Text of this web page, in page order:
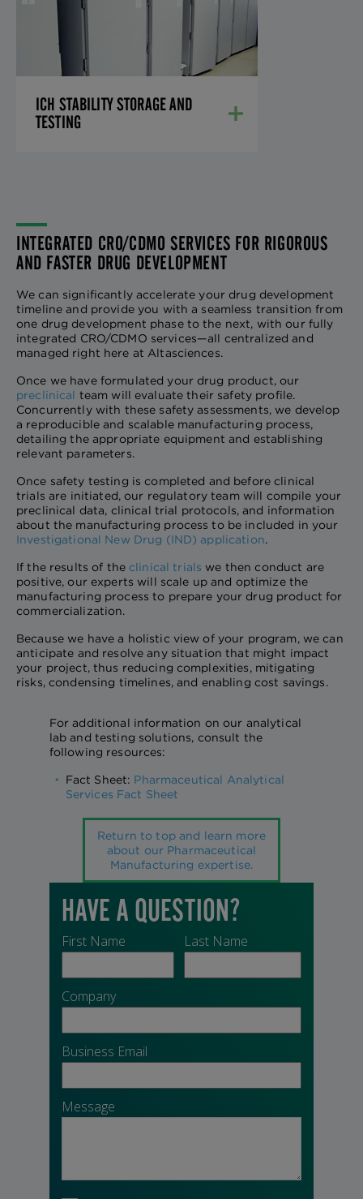
ICH STABILITY STORAGE AND
TESTING
Equipped with modern analytical
laboratories and on-site, ICH-compliant
stability chambers, our laboratory is
ready to handle all your needs.
INTEGRATED CRO/CDMO SERVICES FOR RIGOROUS
AND FASTER DRUG DEVELOPMENT
We can significantly accelerate your drug development
timeline and provide you with a seamless transition from
one drug development phase to the next, with our fully
integrated CRO/CDMO services—all centralized and
managed right here at Altasciences.
Once we have formulated your drug product, our
preclinical team will evaluate their safety profile.
Concurrently with these safety assessments, we develop
a reproducible and scalable manufacturing process,
detailing the appropriate equipment and establishing
relevant parameters.
Once safety testing is completed and before clinical
trials are initiated, our regulatory team will compile your
preclinical data, clinical trial protocols, and information
about the manufacturing process to be included in your
Investigational New Drug (IND) application.
If the results of the clinical trials we then conduct are
positive, our experts will scale up and optimize the
manufacturing process to prepare your drug product for
commercialization.
Because we have a holistic view of your program, we can
anticipate and resolve any situation that might impact
your project, thus reducing complexities, mitigating
risks, condensing timelines, and enabling cost savings.
For additional information on our analytical
lab and testing solutions, consult the
following resources:
Fact Sheet: Pharmaceutical Analytical
Services Fact Sheet
Return to top and learn more
about our Pharmaceutical
Manufacturing expertise.